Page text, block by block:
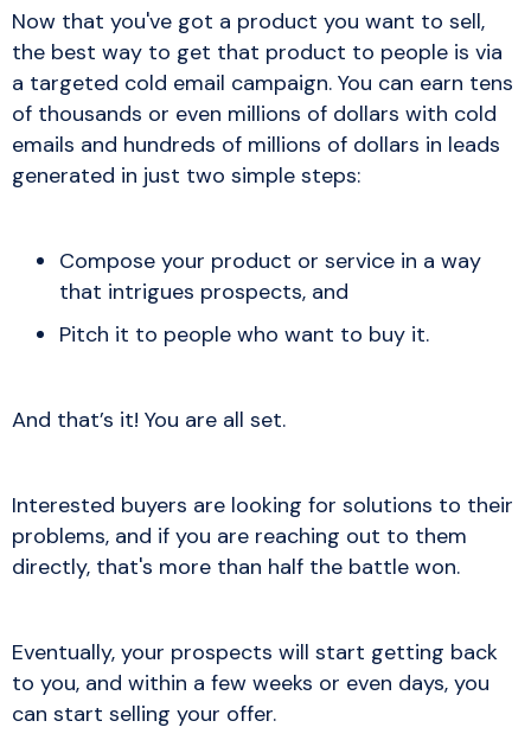
Now that you've got a product you want to sell,
the best way to get that product to people is via
a targeted cold email campaign. You can earn tens
of thousands or even millions of dollars with cold
emails and hundreds of millions of dollars in leads
generated in just two simple steps:
Compose your product or service in a way
that intrigues prospects, and
Pitch it to people who want to buy it.
And that’s it! You are all set.
Interested buyers are looking for solutions to their
problems, and if you are reaching out to them
directly, that's more than half the battle won.
Eventually, your prospects will start getting back
to you, and within a few weeks or even days, you
can start selling your offer.